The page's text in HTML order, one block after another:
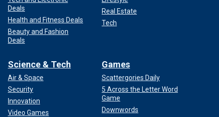
Deals
Health and Fitness Deals
Beauty and Fashion
Deals
Real Estate
Tech
Science & Tech
Air & Space
Security
Innovation
Video Games
Games
Scattergories Daily
5 Across the Letter Word
Game
Downwords